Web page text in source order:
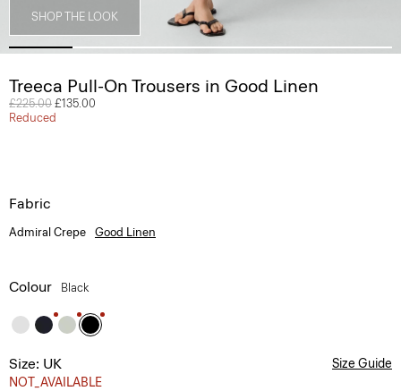
SHOP THE LOOK
Treeca Pull-On Trousers in Good Linen
Price reduced from
£225.00 to
£135.00
Reduced
Fabric
Admiral Crepe Good Linen
Colour Black
Size: UK
NOT_AVAILABLE
Size Guide